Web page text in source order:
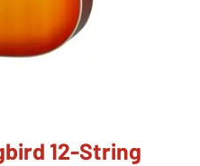
12-String